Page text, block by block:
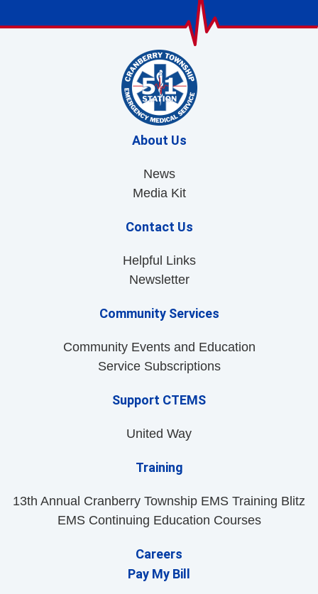
About Us
News
Media Kit
Contact Us
Helpful Links
Newsletter
Community Services
Community Events and Education
Service Subscriptions
Support CTEMS
United Way
Training
13th Annual Cranberry Township EMS Training Blitz
EMS Continuing Education Courses
Careers
Pay My Bill